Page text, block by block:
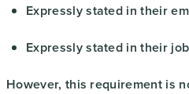
Expressly stated in their
Expressly stated in their
However, this requirement is